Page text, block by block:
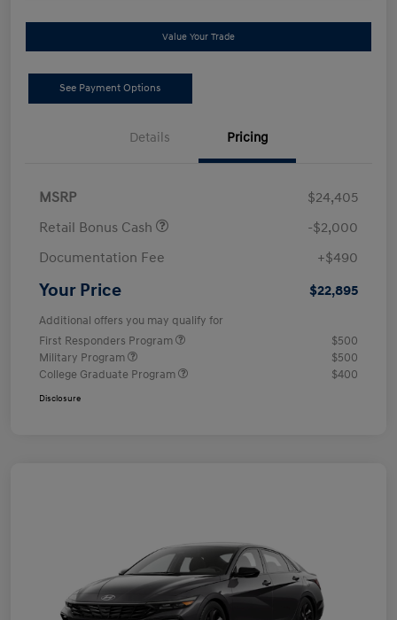
Value Your Trade
See Payment Options
Details Pricing
MSRP
$24,405
Retail Bonus Cash
-$2,000
Documentation Fee
+$490
Your Price $22,895
Additional offers you may qualify for
First Responders Program
$500
Military Program
$500
College Graduate Program
$400
Disclosure